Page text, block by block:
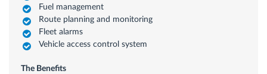
Fuel management
Route planning and monitoring
Fleet alarms
Vehicle access control system
The Benefits